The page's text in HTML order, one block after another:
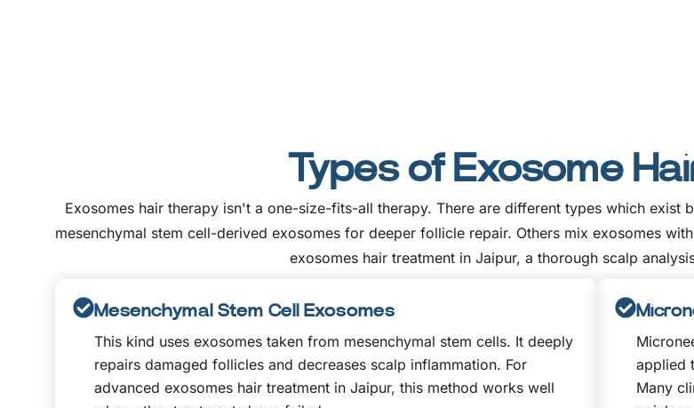
Types of Exosome
Exosomes hair therapy isn't a one-size-fits-all therapy. There are different types which exist
mesenchymal stem cell-derived exosomes for deeper follicle repair. Others mix exosomes
exosomes hair treatment in Jaipur, a thorough scalp
Mesenchymal Stem Cell Exosomes
This kind uses exosomes taken from mesenchymal stem cells. It deeply
repairs damaged follicles and decreases scalp inflammation. For
advanced exosomes hair treatment in Jaipur, this method works well
applied
Many